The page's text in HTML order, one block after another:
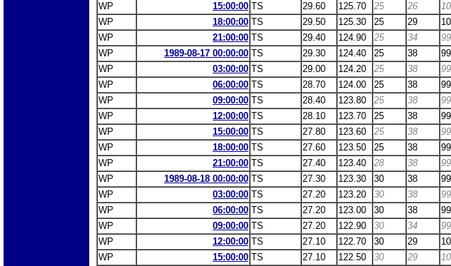
WP
15:00:00 TS 29.60 125.70 25 26
WP
18:00:00 TS 29.50 125.30 25 29
WP
21:00:00 TS 29.40 124.90 25 34
WP
1989-08-17 00:00:00 TS 29.30 124.40 25 38
WP
03:00:00 TS 29.00 124.20 25 38
WP
06:00:00 TS 28.70 124.00 25 38
WP
09:00:00 TS 28.40 123.80 25 38
WP
12:00:00 TS 28.10 123.70 25 38
WP
15:00:00 TS 27.80 123.60 25 38
WP
18:00:00 TS 27.60 123.50 25 38
WP
21:00:00 TS 27.40 123.40 28 38
WP
1989-08-18 00:00:00 TS 27.30 123.30 30 38
WP
03:00:00 TS 27.20 123.20 30 38
WP
06:00:00 TS 27.20 123.00 30 38
WP
09:00:00 TS 27.20 122.90 30 34
WP
12:00:00 TS 27.10 122.70 30 29
WP
15:00:00 TS 27.10 122.50 30 29